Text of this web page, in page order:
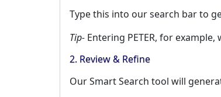
Type this into our search bar to
Tip- Entering PETER, for
2. Review & Refine
Our Smart Search tool will